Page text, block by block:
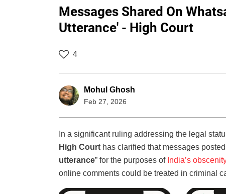
Messages Shared On
Utterance' - High Court
4
Mohul Ghosh
Feb 27, 2026
In a significant ruling addressing the legal
High Court has clarified that messages
utterance” for the purposes of India’s
online comments could be treated in criminal